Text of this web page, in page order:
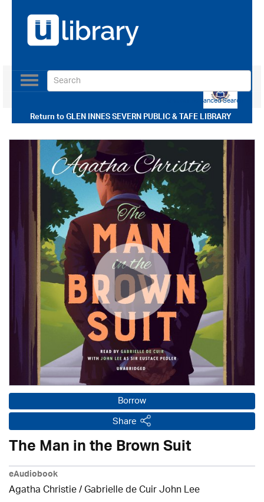
Return toGLEN INNES SEVERN PUBLIC & TAFE LIBRARY
Toggle
navigation
Use our Advanced Search
Borrow
Share
The Man in the Brown Suit
eAudiobook
Agatha Christie/ Gabrielle de Cuir John Lee